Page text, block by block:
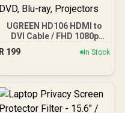
UGREEN HD106 HDMI to
DVI Cable / FHD 1080p
60Hz Resolution / Oxygen-
Free Copper Construction
/ Foil and Braid Shielding /
1.5m DVI to HDMI Cable /
Compatible with TVs,
DVD, Blu-ray, Projectors
R 199 In Stock